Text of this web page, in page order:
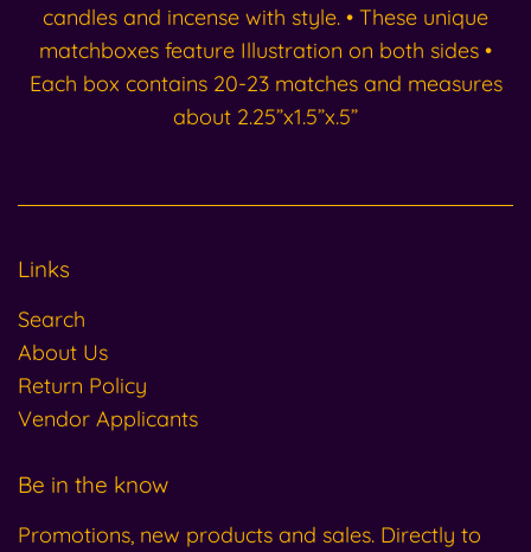
candles and incense with style. • These unique
matchboxes feature Illustration on both sides •
Each box contains 20-23 matches and measures
about 2.25”x1.5”x.5”
Links
Search
About Us
Return Policy
Vendor Applicants
Be in the know
Promotions, new products and sales. Directly to